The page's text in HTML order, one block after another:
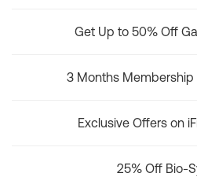
Get Up to 50% Off
3 Months Membership
Exclusive Offers on
25% Off Bio-